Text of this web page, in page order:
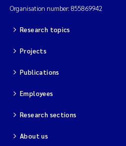
Anders Gjørwad Hagen
Marianne Olsen
Marc Anglès d'Auriac
Organisation number: 855869942
Research topics
Projects
Publications
Employees
Research sections
About us